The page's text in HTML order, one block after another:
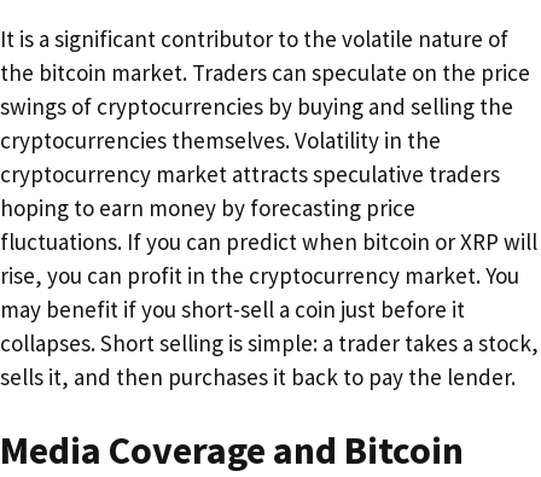
It is a significant contributor to the volatile nature of
the bitcoin market. Traders can speculate on the price
swings of cryptocurrencies by buying and selling the
cryptocurrencies themselves. Volatility in the
cryptocurrency market attracts speculative traders
hoping to earn money by forecasting price
fluctuations. If you can predict when bitcoin or XRP will
rise, you can profit in the cryptocurrency market. You
may benefit if you short-sell a coin just before it
collapses. Short selling is simple: a trader takes a stock,
sells it, and then purchases it back to pay the lender.
Media Coverage and Bitcoin